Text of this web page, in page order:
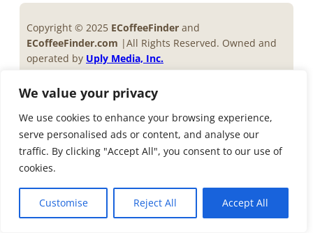
We value your privacy
We use cookies to enhance your browsing experience,
serve personalised ads or content, and analyse our
traffic. By clicking "Accept All", you consent to our use of
cookies.
Customise Reject All Accept All
Copyright © 2025 ECoffeeFinder and
ECoffeeFinder.com |All Rights Reserved. Owned and
operated by Uply Media, Inc.